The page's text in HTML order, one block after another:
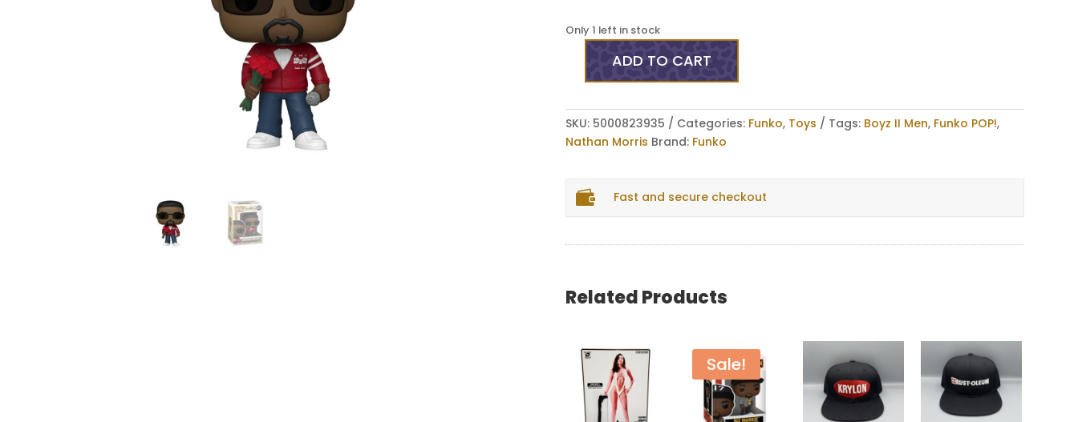
was:
$14.99.$7.00.
Only 1 left in stock
Funko
POP!
Rocks:
Boyz
II
Morris
ADD TO CART
SKU: 5000823935 Categories: Funko, Toys Tags: Boyz II Men, Funko POP!,
Nathan Morris Brand: Funko
 Fast and secure checkout
Related Products
Sale!